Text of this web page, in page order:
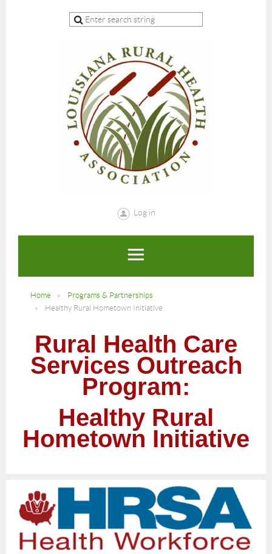
Log in
Home
Programs & Partnerships
Healthy Rural Hometown Initiative
Rural Health Care
Services Outreach
Program:
Healthy Rural
Hometown Initiative